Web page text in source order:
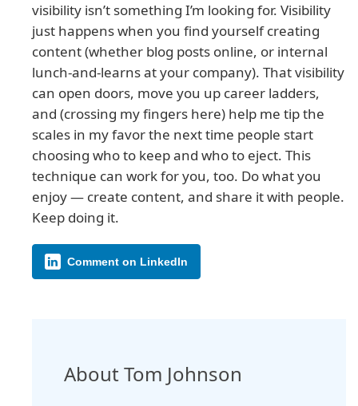
visibility isn’t something I’m looking for. Visibility
just happens when you find yourself creating
content (whether blog posts online, or internal
lunch-and-learns at your company). That visibility
can open doors, move you up career ladders,
and (crossing my fingers here) help me tip the
scales in my favor the next time people start
choosing who to keep and who to eject. This
technique can work for you, too. Do what you
enjoy — create content, and share it with people.
Keep doing it.
Comment on LinkedIn
About Tom Johnson